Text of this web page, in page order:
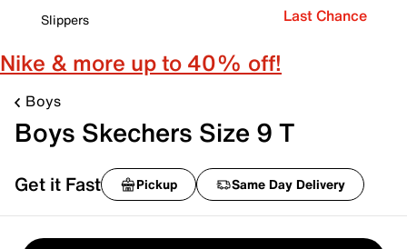
Slippers
Last Chance
Nike & more up to 40% off!
Boys
Boys Skechers Size 9 T
Get it Fast Pickup Same Day Delivery